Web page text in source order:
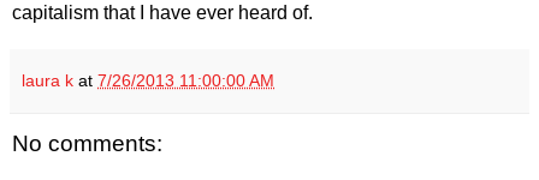
capitalism that I have ever heard of.
laura k at 7/26/2013 11:00:00 AM
No comments: